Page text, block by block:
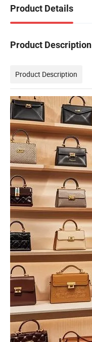
Product Details
Product Description
Product Description